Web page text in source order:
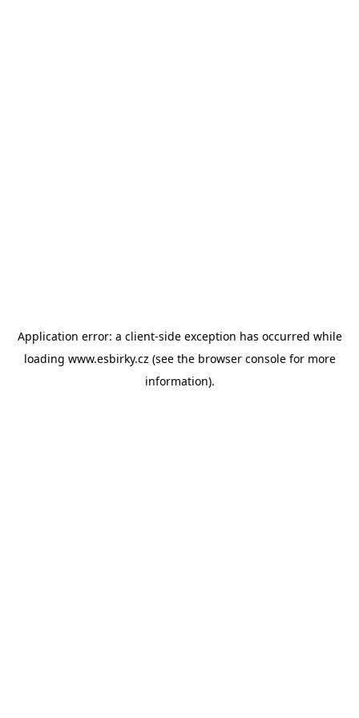
Application error: a client-side exception has occurred while
loading www.esbirky.cz (see the browser consolefor more
information).